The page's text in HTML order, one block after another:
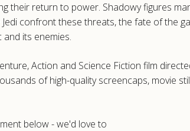
their return to power. Shadowy figures
confront these threats, the fate of the
its enemies.
Action and Science Fiction film
of high-quality screencaps, movie
below - we'd love to